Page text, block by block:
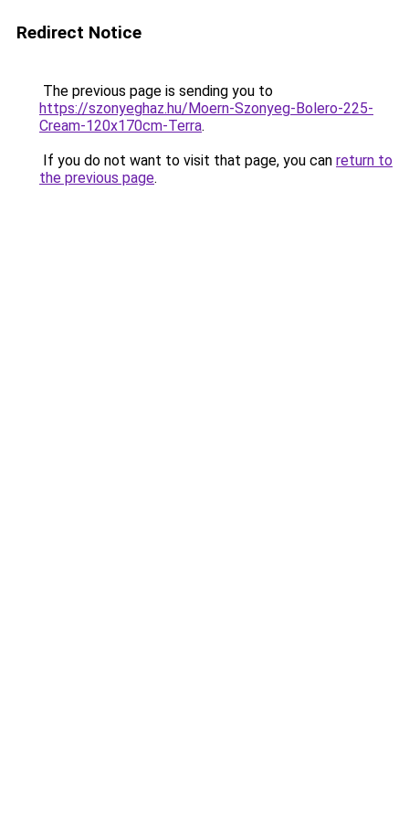
Redirect Notice
The previous page is sending you to
https://szonyeghaz.hu/Moern-Szonyeg-Bolero-225-
Cream-120x170cm-Terra.
If you do not want to visit that page, you can return to
the previous page.